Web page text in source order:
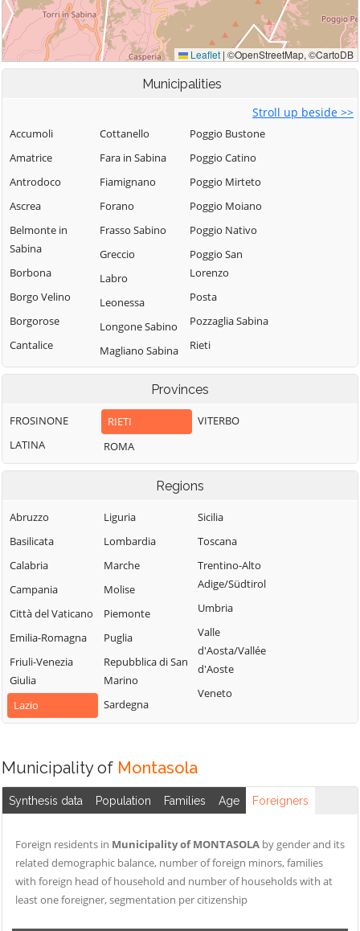
Municipalities
Stroll up beside >>
Accumoli
Amatrice
Antrodoco
Ascrea
Belmonte in
Sabina
Borbona
Borgo Velino
Borgorose
Cantalice
Cantalupo in
Farfa
Cittaducale
Cittareale
Collalto Sabino
Colle di Tora
Collegiove
Collevecchio
Colli sul Velino
Configni
Contigliano
Cottanello
Fara in Sabina
Fiamignano
Forano
Frasso Sabino
Greccio
Labro
Leonessa
Longone Sabino
Magliano Sabina
Marcetelli
Mompeo
Montasola
Monte San
Sabina
Montebuono
Monteleone
Sabino
Montopoli di
Sabina
Morro Reatino
Nespolo
Paganico Sabino
Petrella Salto
Poggio Bustone
Poggio Catino
Poggio Mirteto
Poggio Moiano
Poggio Nativo
Poggio San
Lorenzo
Posta
Pozzaglia Sabina
Rieti
Rivodutri
Rocca Sinibalda
Roccantica
Scandriglia
Selci
Stimigliano
Tarano
Toffia
Torri in Sabina
Torricella in
Sabina
Turania
Vacone
Varco Sabino
Provinces
FROSINONE
LATINA
RIETI
ROMA
VITERBO
Regions
Abruzzo
Basilicata
Calabria
Campania
Città del Vaticano
Emilia-Romagna
Friuli-Venezia
Giulia
Lazio
Liguria
Lombardia
Marche
Molise
Piemonte
Puglia
Repubblica di San
Marino
Sardegna
Sicilia
Toscana
Trentino-Alto
Adige/Südtirol
Umbria
Valle
d'Aosta/Vallée
d'Aoste
Veneto
Municipality of Montasola
Synthesis data Population Families Age Foreigners
Foreign residents in Municipality of MONTASOLA by gender and its
related demographic balance, number of foreign minors, families
with foreign head of household and number of households with at
least one foreigner, segmentation per citizenship